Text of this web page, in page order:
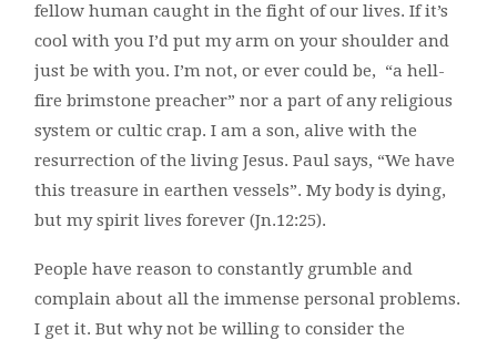
fellow human caught in the fight of our lives. If it’s
cool with you I’d put my arm on your shoulder and
just be with you. I’m not, or ever could be, “a hell-
fire brimstone preacher” nor a part of any religious
system or cultic crap. I am a son, alive with the
resurrection of the living Jesus. Paul says, “We have
this treasure in earthen vessels”. My body is dying,
but my spirit lives forever (Jn.12:25).
People have reason to constantly grumble and
complain about all the immense personal problems.
I get it. But why not be willing to consider the